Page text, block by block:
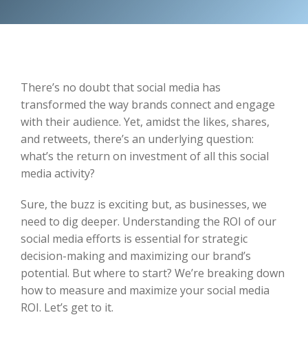
There’s no doubt that social media has
transformed the way brands connect and engage
with their audience. Yet, amidst the likes, shares,
and retweets, there’s an underlying question:
what’s the return on investment of all this social
media activity?
Sure, the buzz is exciting but, as businesses, we
need to dig deeper. Understanding the ROI of our
social media efforts is essential for strategic
decision-making and maximizing our brand’s
potential. But where to start? We’re breaking down
how to measure and maximize your social media
ROI. Let’s get to it.